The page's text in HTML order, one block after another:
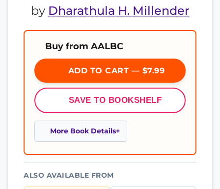
by Dharathula H. Millender
Buy from AALBC
ADD TO CART — $7.99
SAVE TO BOOKSHELF
More Book Details
ALSO AVAILABLE FROM